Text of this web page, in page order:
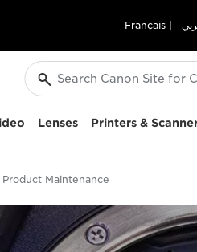
Français
Lenses Printers &
Product Maintenance